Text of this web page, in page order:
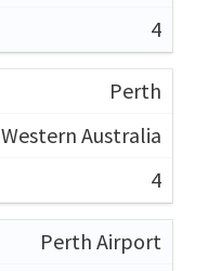
4
Perth
Western Australia
4
Perth Airport